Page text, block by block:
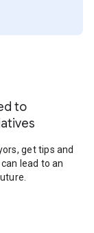
to
get tips and
lead to an